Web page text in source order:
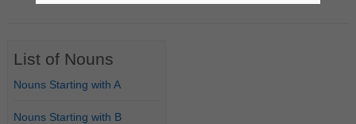
List of Nouns
Nouns Starting with A
Nouns Starting with B